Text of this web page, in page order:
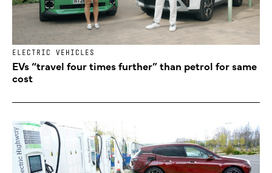
ELECTRIC VEHICLES
EVs “travel four times further” than petrol for same
cost